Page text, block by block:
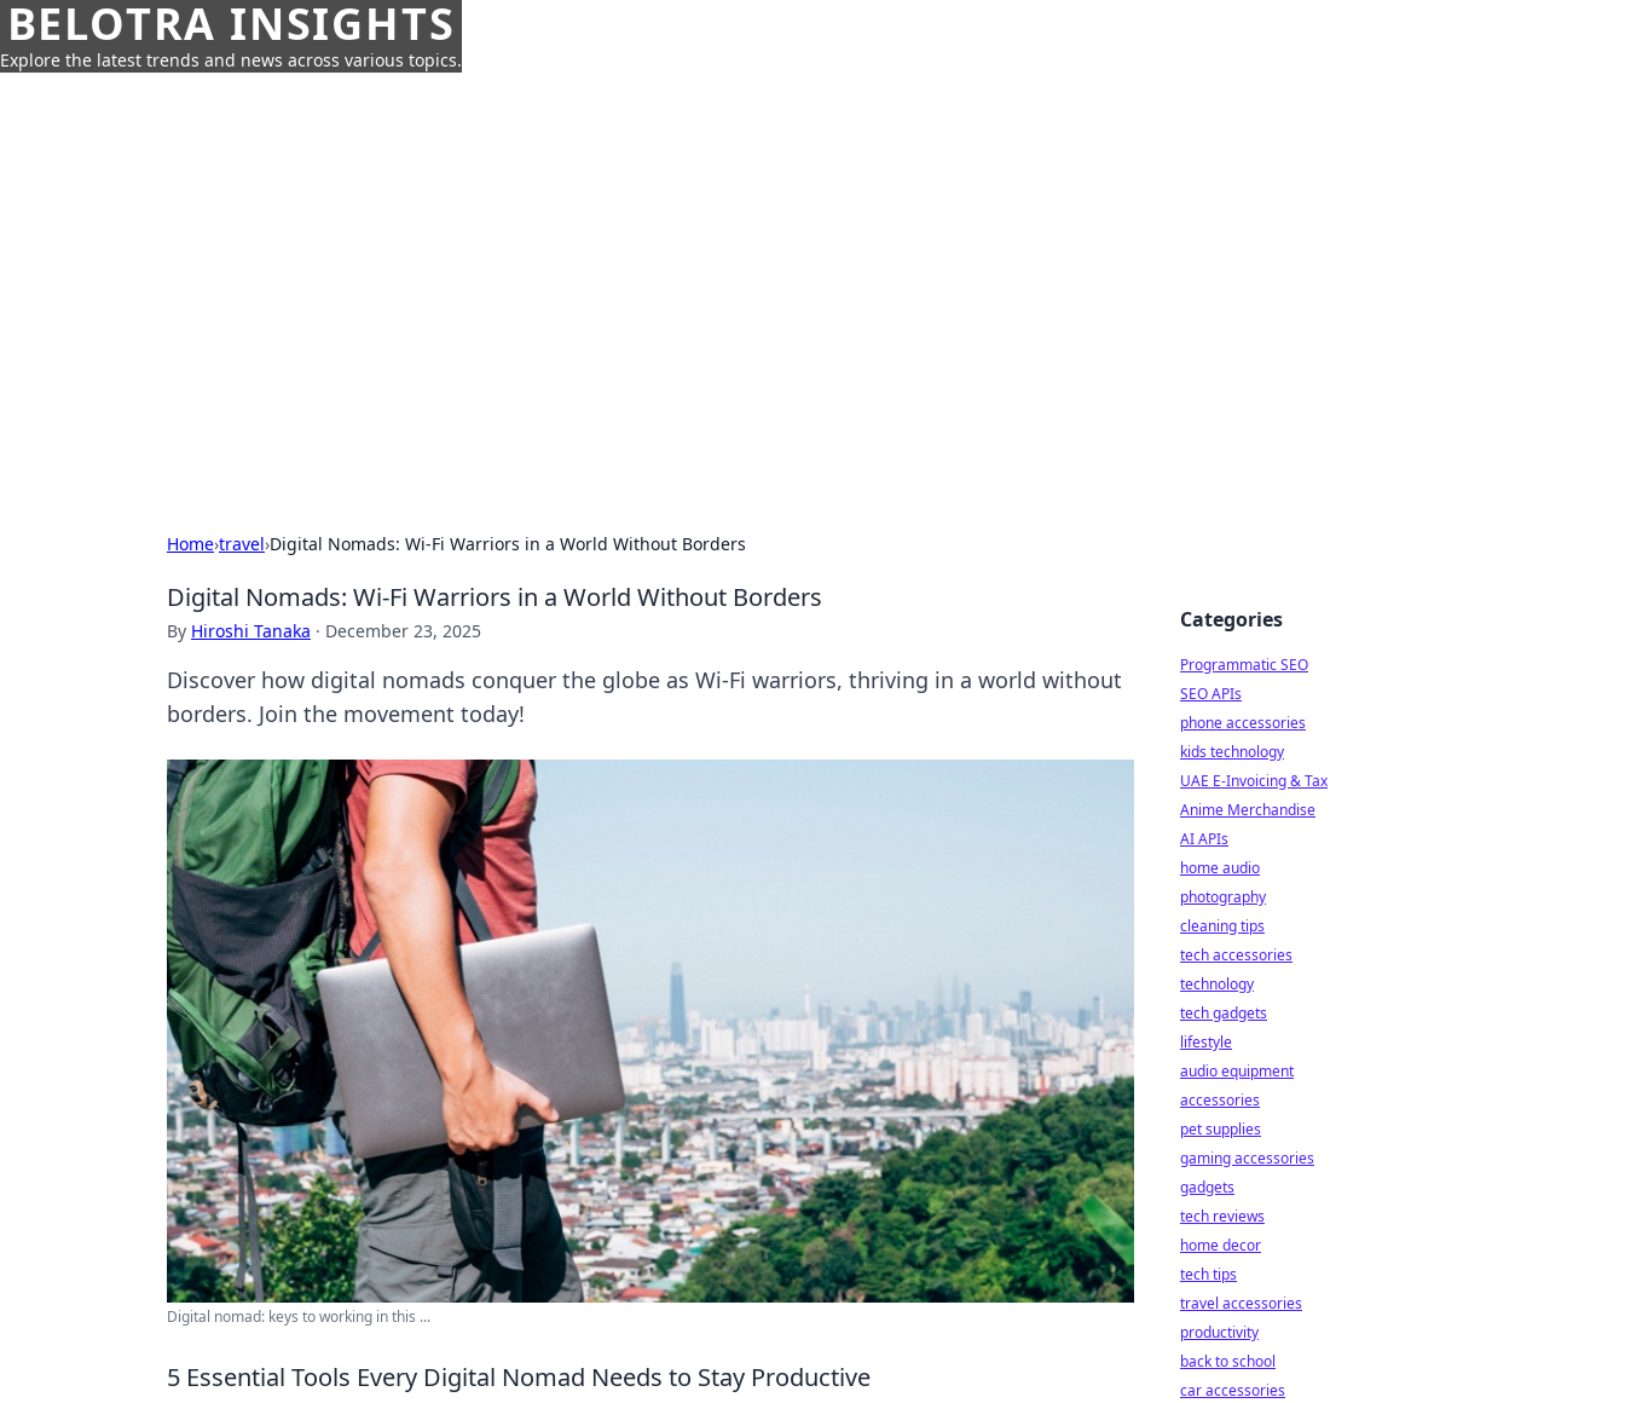
BELOTRA INSIGHTS
Explore the latest trends and news across various topics.
Home›travel›Digital Nomads: Wi-Fi Warriors in a World Without Borders
Digital Nomads: Wi-Fi Warriors in a World Without Borders
By Hiroshi Tanaka · December 23, 2025
Discover how digital nomads conquer the globe as Wi-Fi warriors, thriving in a world without
borders. Join the movement today!
Digital nomad: keys to working in this ...
5 Essential Tools Every Digital Nomad Needs to Stay Productive
Categories
Programmatic SEO
SEO APIs
phone accessories
kids technology
UAE E-Invoicing & Tax
Anime Merchandise
AI APIs
home audio
photography
cleaning tips
tech accessories
technology
tech gadgets
lifestyle
audio equipment
accessories
pet supplies
gaming accessories
gadgets
tech reviews
home decor
tech tips
travel accessories
productivity
back to school
car accessories